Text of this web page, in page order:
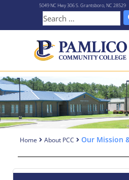
5049 NC Hwy 306 S. Grantsboro, NC 28529
Home About PCC Our Mission